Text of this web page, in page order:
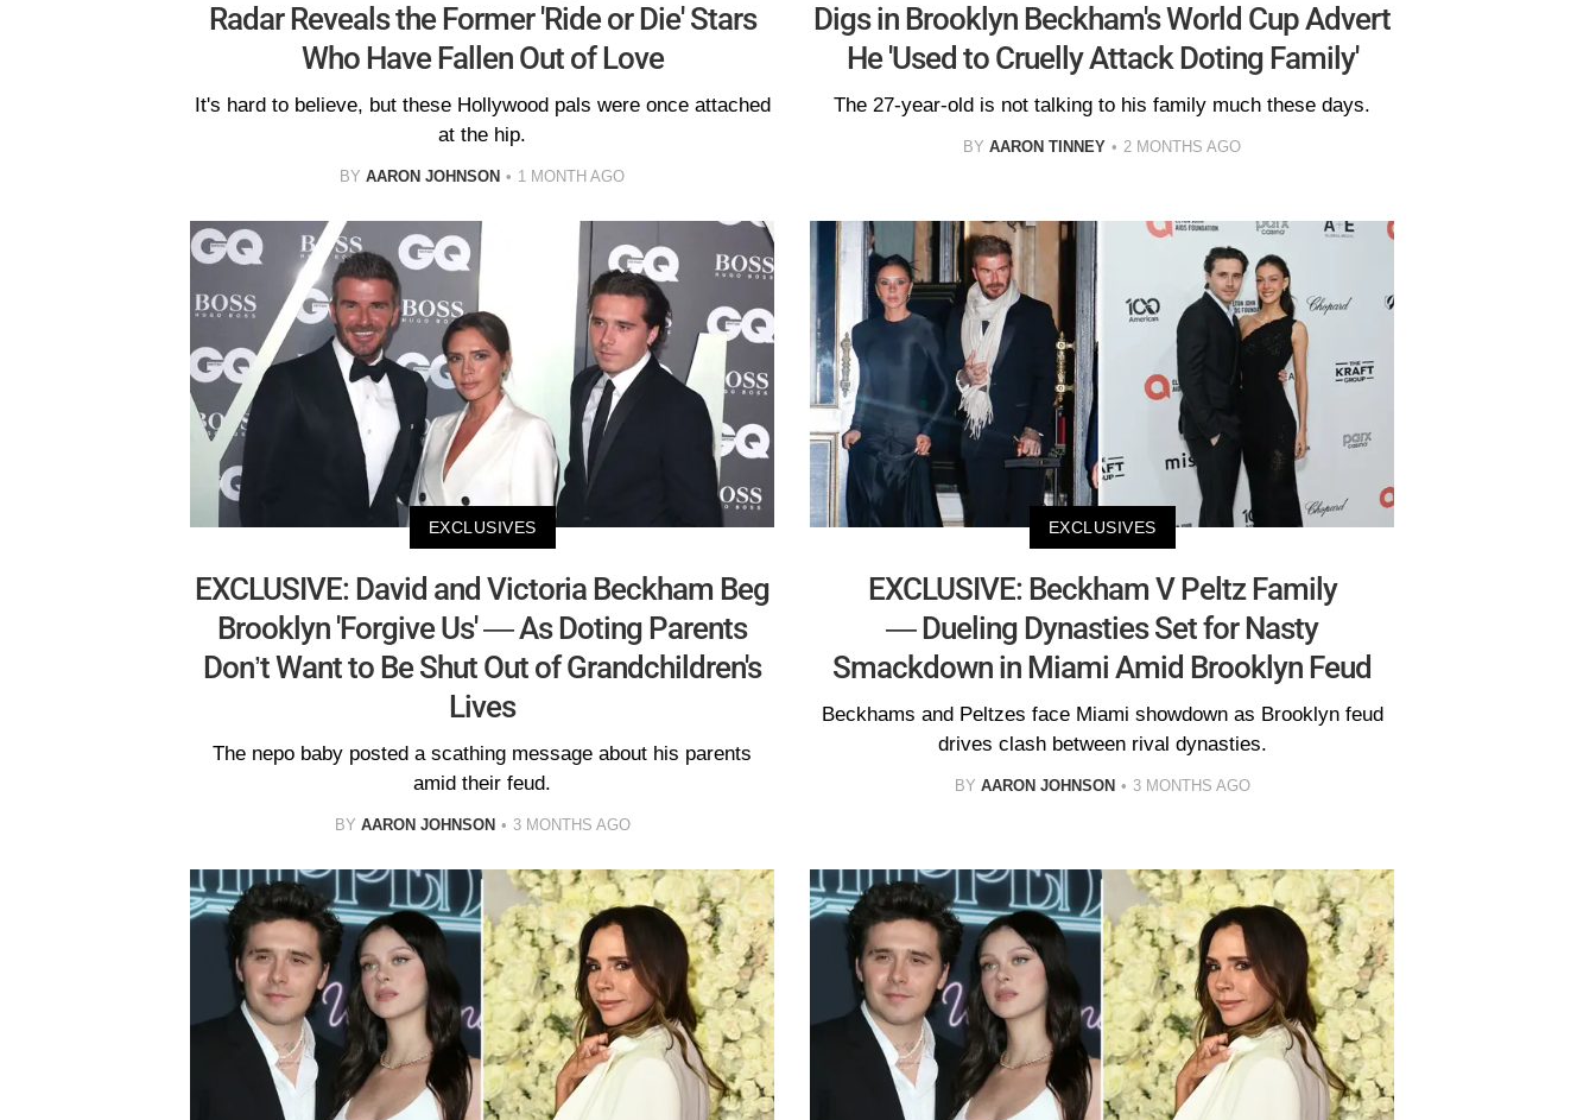
Radar Reveals the Former 'Ride or Die' Stars
Who Have Fallen Out of Love
It's hard to believe, but these Hollywood pals were once attached
at the hip.
BY AARON JOHNSON 1 MONTH AGO
Digs in Brooklyn Beckham's World Cup Advert
He 'Used to Cruelly Attack Doting Family'
The 27-year-old is not talking to his family much these days.
BY AARON TINNEY 2 MONTHS AGO
EXCLUSIVES
EXCLUSIVE: David and Victoria Beckham Beg
Brooklyn 'Forgive Us' — As Doting Parents
Don’t Want to Be Shut Out of Grandchildren's
Lives
The nepo baby posted a scathing message about his parents
amid their feud.
BY AARON JOHNSON 3 MONTHS AGO
EXCLUSIVES
EXCLUSIVE: Beckham V Peltz Family
— Dueling Dynasties Set for Nasty
Smackdown in Miami Amid Brooklyn Feud
Beckhams and Peltzes face Miami showdown as Brooklyn feud
drives clash between rival dynasties.
BY AARON JOHNSON 3 MONTHS AGO